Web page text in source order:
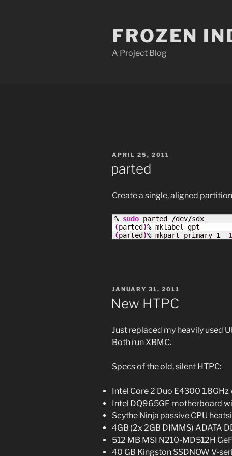
FROZEN
A Project Blog
POSTED
APRIL 25, 2011
parted
Create a single, aligned
% sudo parted /dev/
(parted )%
(parted )% mkpart primary 1 -1
POSTED
JANUARY 31, 2011
New HTPC
Just replaced my heavily used
Both run XBMC.
Specs of the old, silent HTPC:
Intel Core 2 Duo E4300
Intel DQ965GF motherboard
Scythe Ninja passive CPU
4GB (2x 2GB DIMMS) ADATA
512 MB MSI N210-MD512H
40 GB Kingston SSDNOW V-